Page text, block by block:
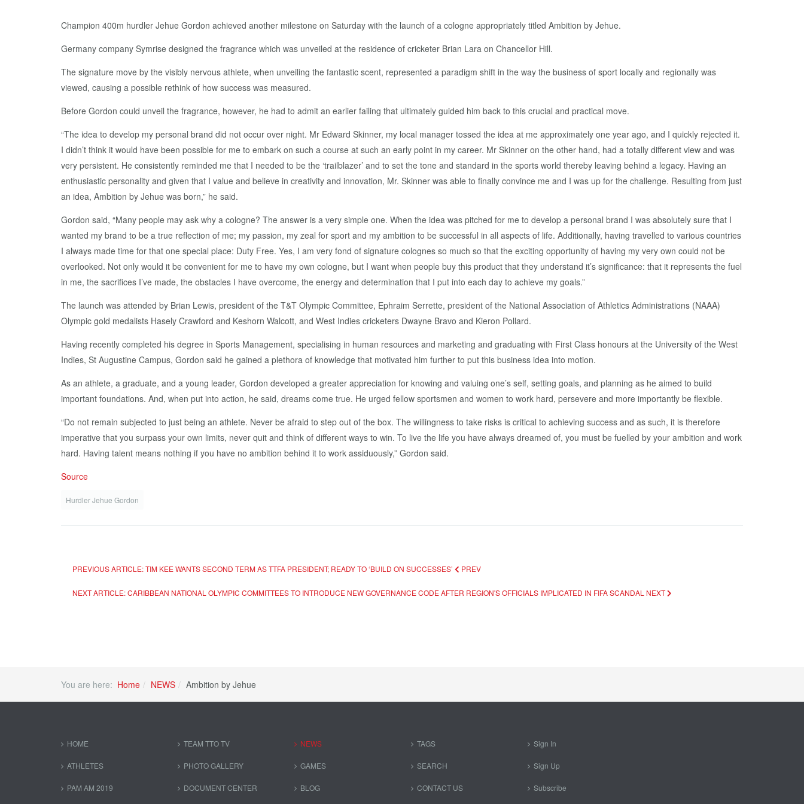
Champion 400m hurdler Jehue Gordon achieved another milestone on Saturday with the launch of a cologne appropriately titled Ambition by Jehue.
Germany company Symrise designed the fragrance which was unveiled at the residence of cricketer Brian Lara on Chancellor Hill.
The signature move by the visibly nervous athlete, when unveiling the fantastic scent, represented a paradigm shift in the way the business of sport locally and regionally was
viewed, causing a possible rethink of how success was measured.
Before Gordon could unveil the fragrance, however, he had to admit an earlier failing that ultimately guided him back to this crucial and practical move.
“The idea to develop my personal brand did not occur over night. Mr Edward Skinner, my local manager tossed the idea at me approximately one year ago, and I quickly rejected it.
I didn’t think it would have been possible for me to embark on such a course at such an early point in my career. Mr Skinner on the other hand, had a totally different view and was
very persistent. He consistently reminded me that I needed to be the ‘trailblazer’ and to set the tone and standard in the sports world thereby leaving behind a legacy. Having an
enthusiastic personality and given that I value and believe in creativity and innovation, Mr. Skinner was able to finally convince me and I was up for the challenge. Resulting from just
an idea, Ambition by Jehue was born,” he said.
Gordon said, “Many people may ask why a cologne? The answer is a very simple one. When the idea was pitched for me to develop a personal brand I was absolutely sure that I
wanted my brand to be a true reflection of me; my passion, my zeal for sport and my ambition to be successful in all aspects of life. Additionally, having travelled to various countries
I always made time for that one special place: Duty Free. Yes, I am very fond of signature colognes so much so that the exciting opportunity of having my very own could not be
overlooked. Not only would it be convenient for me to have my own cologne, but I want when people buy this product that they understand it’s significance: that it represents the fuel
in me, the sacrifices I’ve made, the obstacles I have overcome, the energy and determination that I put into each day to achieve my goals.”
The launch was attended by Brian Lewis, president of the T&T Olympic Committee, Ephraim Serrette, president of the National Association of Athletics Administrations (NAAA)
Olympic gold medalists Hasely Crawford and Keshorn Walcott, and West Indies cricketers Dwayne Bravo and Kieron Pollard.
Having recently completed his degree in Sports Management, specialising in human resources and marketing and graduating with First Class honours at the University of the West
Indies, St Augustine Campus, Gordon said he gained a plethora of knowledge that motivated him further to put this business idea into motion.
As an athlete, a graduate, and a young leader, Gordon developed a greater appreciation for knowing and valuing one’s self, setting goals, and planning as he aimed to build
important foundations. And, when put into action, he said, dreams come true. He urged fellow sportsmen and women to work hard, persevere and more importantly be flexible.
“Do not remain subjected to just being an athlete. Never be afraid to step out of the box. The willingness to take risks is critical to achieving success and as such, it is therefore
imperative that you surpass your own limits, never quit and think of different ways to win. To live the life you have always dreamed of, you must be fuelled by your ambition and work
hard. Having talent means nothing if you have no ambition behind it to work assiduously,” Gordon said.
Source
Hurdler Jehue Gordon
PREVIOUS ARTICLE: TIM KEE WANTS SECOND TERM AS TTFA PRESIDENT; READY TO ‘BUILD ON SUCCESSES’ PREV
NEXT ARTICLE: CARIBBEAN NATIONAL OLYMPIC COMMITTEES TO INTRODUCE NEW GOVERNANCE CODE AFTER REGION'S OFFICIALS IMPLICATED IN FIFA SCANDAL NEXT
You are here: Home NEWS Ambition by Jehue
HOME
ATHLETES
PAM AM 2019
TEAM TTO TV
PHOTO GALLERY
DOCUMENT CENTER
NEWS
GAMES
BLOG
TAGS
SEARCH
CONTACT US
Sign In
Sign Up
Subscribe